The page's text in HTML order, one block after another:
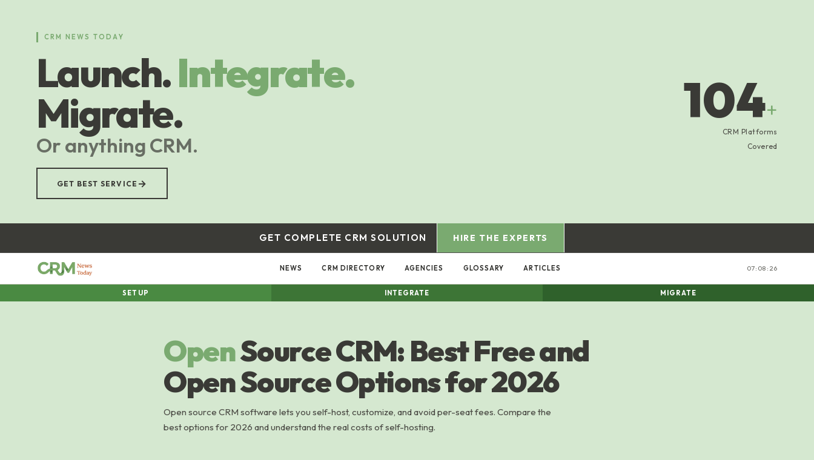
CRM NEWS TODAY
Launch.Integrate.
Migrate.
Or anything CRM.
GET BEST SERVICE →
104+
CRM Platforms
Covered
GET COMPLETE CRM SOLUTION HIRE THE EXPERTS
NEWS CRM DIRECTORY AGENCIES GLOSSARY ARTICLES 07:08:27
SETUP INTEGRATE MIGRATE
OpenSource CRM: Best Free and
Open Source Options for 2026
Open source CRM software lets you self-host, customize, and avoid per-seat fees. Compare the
best options for 2026 and understand the real costs of self-hosting.